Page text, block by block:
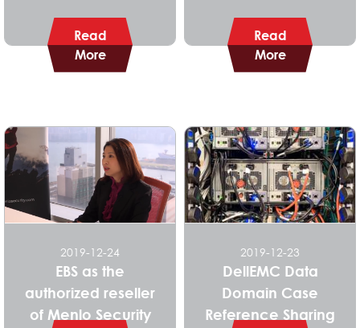
Read
More
Read
More
2019-12-24
EBS as the
authorized reseller
of Menlo Security
2019-12-23
DellEMC Data
Domain Case
Reference Sharing